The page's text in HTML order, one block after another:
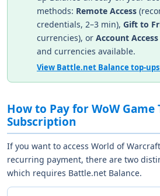
methods: Remote Access
credentials, 2–3 min), Gift to
currencies), or Account Access
and currencies available.
View Battle.net Balance top-
How to Pay for WoW
Subscription
If you want to access World of
recurring payment, there are two
which requires Battle.net Balance.